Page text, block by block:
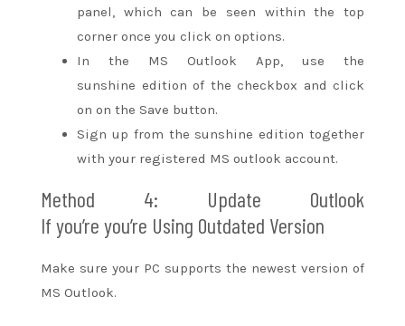
panel, which can be seen within thetop
corner once you click on options.
In the MS Outlook App, use the
sunshine edition of the checkbox and click
on on the Save button.
Sign up from the sunshineeditiontogether
with your registered MS outlook account.
Method 4: Update Outlook
If you’re you’re Using Outdated Version
Make sure your PC supports the newest version of
MS Outlook.